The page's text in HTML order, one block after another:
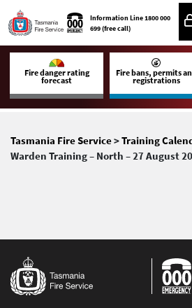
Information Line1800 000
699(free call)
Fire danger rating
forecast
Fire bans, permits
registrations
Tasmania Fire Service>Training
Warden Training – North – 27 August